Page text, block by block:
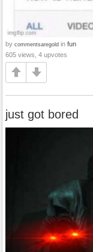
by commentsaregold in fun
605 views, 4 upvotes
just got bored